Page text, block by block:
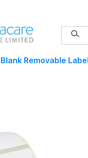
Removable